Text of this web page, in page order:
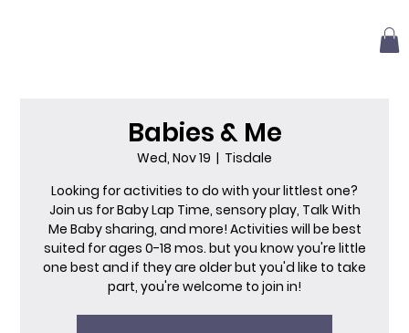
Babies & Me
Wed, Nov 19
  |
Tisdale
Looking for activities to do with your littlest one?
Join us for Baby Lap Time, sensory play, Talk With
Me Baby sharing, and more! Activities will be best
suited for ages 0-18 mos. but you know you're little
one best and if they are older but you'd like to take
part, you're welcome to join in!